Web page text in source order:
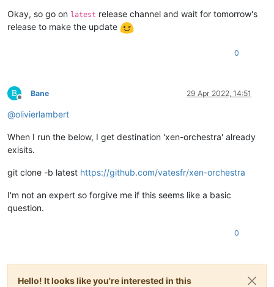
Okay, so go on latest release channel and wait for tomorrow's
release to make the update
0
B
Offline
Bane 29 Apr 2022, 14:51
@olivierlambert
When I run the below, I get destination 'xen-orchestra' already
exisits.
git clone -b latest https://github.com/vatesfr/xen-orchestra
I'm not an expert so forgive me if this seems like a basic
question.
0
Hello! It looks like you're interested in this